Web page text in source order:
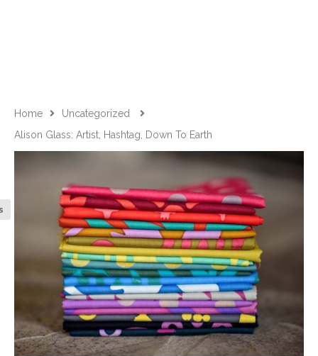
Home
Uncategorized
Alison Glass: Artist, Hashtag, Down To Earth